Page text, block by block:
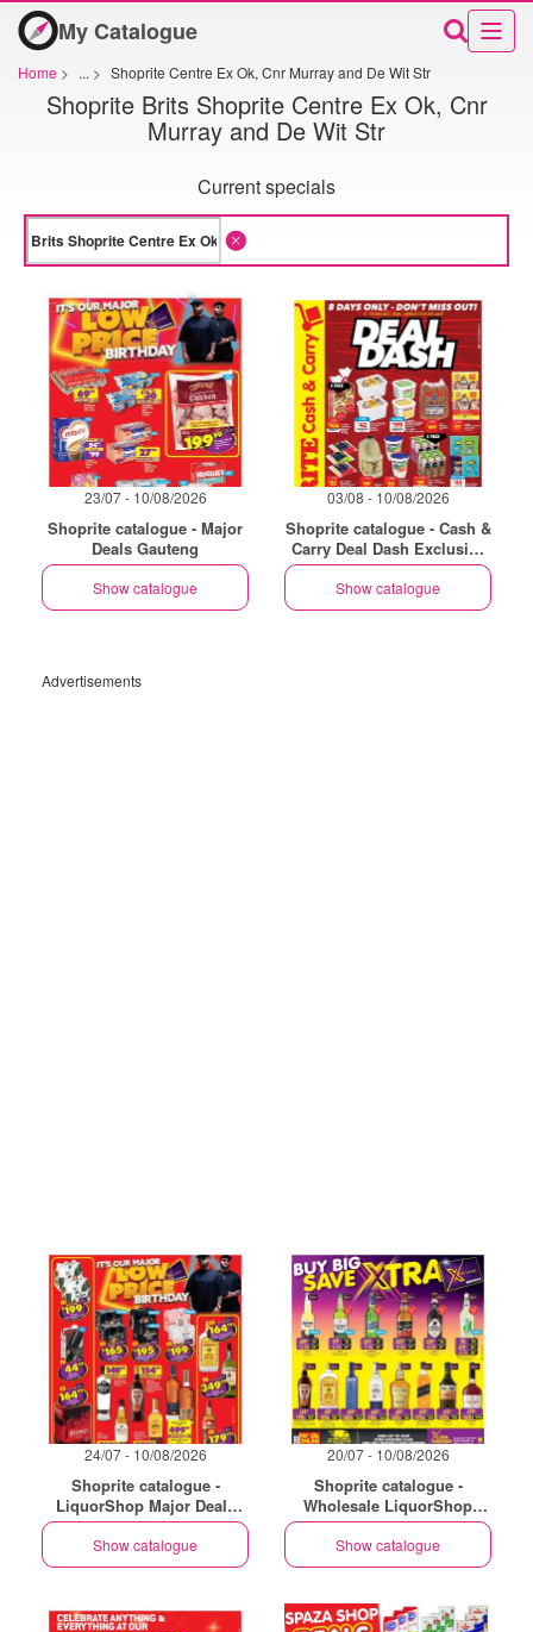
My Catalogue
Home > ... > Shoprite Centre Ex Ok, Cnr Murray and De Wit Str
Shoprite Brits Shoprite Centre Ex Ok, Cnr
Murray and De Wit Str
Current specials
23/07 - 10/08/2026
Shoprite catalogue - Major
Deals Gauteng
Show catalogue
03/08 - 10/08/2026
Shoprite catalogue - Cash &
Carry Deal Dash Exclusive
Gauteng
Show catalogue
Advertisements
24/07 - 10/08/2026
Shoprite catalogue -
LiquorShop Major Deals
Gauteng
Show catalogue
20/07 - 10/08/2026
Shoprite catalogue -
Wholesale LiquorShop
Savings Selected Stores
Show catalogue